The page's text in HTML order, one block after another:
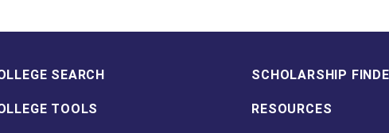
SEARCH
TOOLS
SCHOLARSHIP
RESOURCES